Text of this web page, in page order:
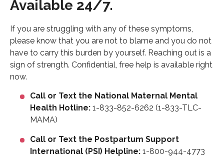
Available 24/7.
If you are struggling with any of these symptoms,
please know that you are not to blame and you do not
have to carry this burden by yourself. Reaching out is a
sign of strength. Confidential, free help is available right
now.
Call or Text the National Maternal Mental
Health Hotline: 1-833-852-6262 (1-833-TLC-
MAMA)
Call or Text the Postpartum Support
International (PSI) Helpline: 1-800-944-4773